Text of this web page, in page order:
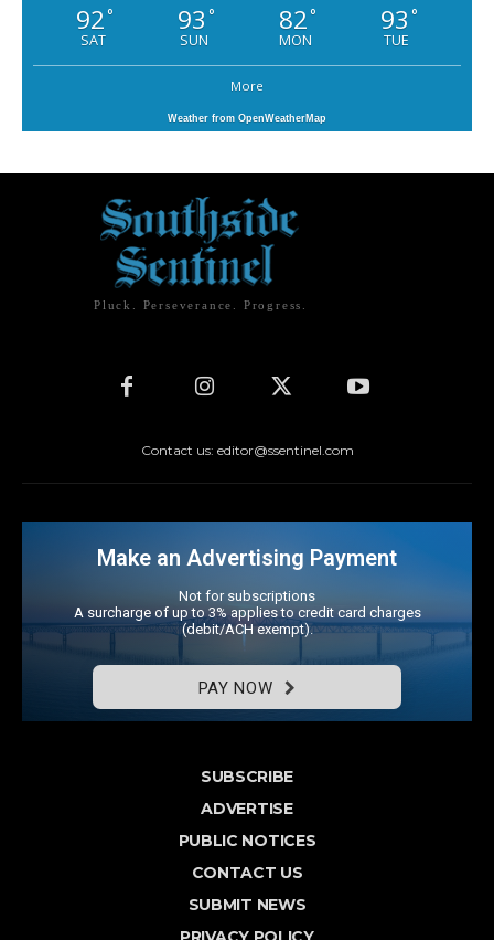
92°
SAT
93 °
SUN
82°
MON
93 °
TUE
More
Weather from OpenWeatherMap
Pluck. Perseverance. Progress.
Contact us: editor@ssentinel.com
Make an Advertising Payment
Not for subscriptions
A surcharge of up to 3% applies to credit card charges
(debit/ACH exempt).
PAY NOW
SUBSCRIBE
ADVERTISE
PUBLIC NOTICES
CONTACT US
SUBMIT NEWS